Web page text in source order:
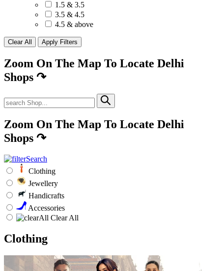
1.5 & 3.5
3.5 & 4.5
4.5 & above
Zoom On The Map To Locate Delhi
Shops ↷
Zoom On The Map To Locate Delhi
Shops ↷
Clothing
Jewellery
Handicrafts
Accessories
Clear All
Clothing